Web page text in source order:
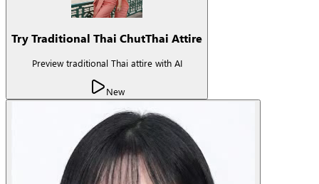
Try Traditional Thai ChutThai Attire
Preview traditional Thai attire with AI
New